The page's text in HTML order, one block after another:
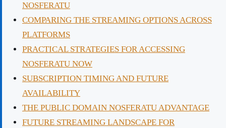
NOSFERATU
COMPARING THE STREAMING OPTIONS ACROSS
PLATFORMS
PRACTICAL STRATEGIES FOR ACCESSING
NOSFERATU NOW
SUBSCRIPTION TIMING AND FUTURE
AVAILABILITY
THE PUBLIC DOMAIN NOSFERATU ADVANTAGE
FUTURE STREAMING LANDSCAPE FOR